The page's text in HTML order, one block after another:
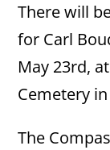
There will
for Carl
May 23rd,
Cemetery in
The